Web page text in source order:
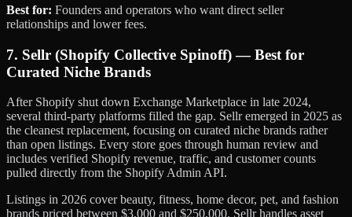
Best for: Founders and operators who want direct seller
relationships and lower fees.
7. Sellr (Shopify Collective Spinoff) — Best for
Curated Niche Brands
After Shopify shut down Exchange Marketplace in late 2024,
several third-party platforms filled the gap. Sellr emerged in 2025 as
the cleanest replacement, focusing on curated niche brands rather
than open listings. Every store goes through human review and
includes verified Shopify revenue, traffic, and customer counts
pulled directly from the Shopify Admin API.
Listings in 2026 cover beauty, fitness, home decor, pet, and fashion
brands priced between $3,000 and $250,000. Sellr handles asset